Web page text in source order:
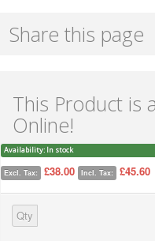
Share this page
This Product is
Online!
Availability: In stock
Excl. Tax: £38.00 Incl. Tax:
£45.60
Qty